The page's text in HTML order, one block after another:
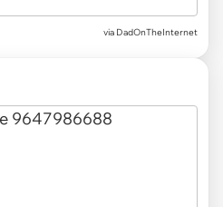
via DadOnTheInternet